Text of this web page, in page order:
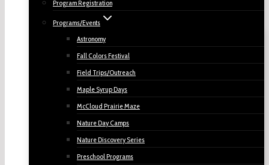
Program Registration
Programs/Events
Astronomy
Fall Colors Festival
Field Trips/Outreach
Maple Syrup Days
McCloud Prairie Maze
Nature Day Camps
Nature Discovery Series
Preschool Programs